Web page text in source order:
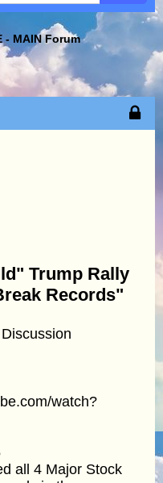
- MAIN Forum
Trump Rally
Records"
watch?
all 4 Major Stock